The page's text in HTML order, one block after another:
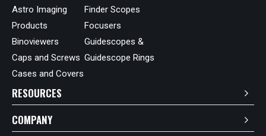
Astro Imaging
Products
Binoviewers
Caps and Screws
Cases and Covers
Finder Scopes
Focusers
Guidescopes &
Guidescope Rings
RESOURCES
COMPANY